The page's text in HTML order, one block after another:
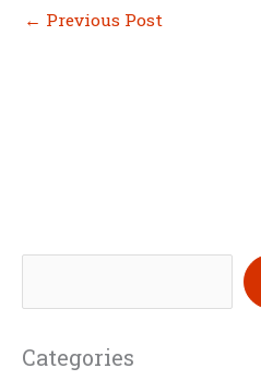
← Previous Post
e
r
Categories